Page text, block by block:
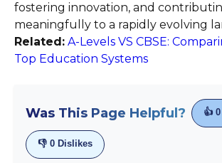
fostering innovation, and
meaningfully to a rapidly evolving
Related: A-Levels VS CBSE:
Top Education Systems
Was This Page Helpful? 👍 0
👎 0 Dislikes